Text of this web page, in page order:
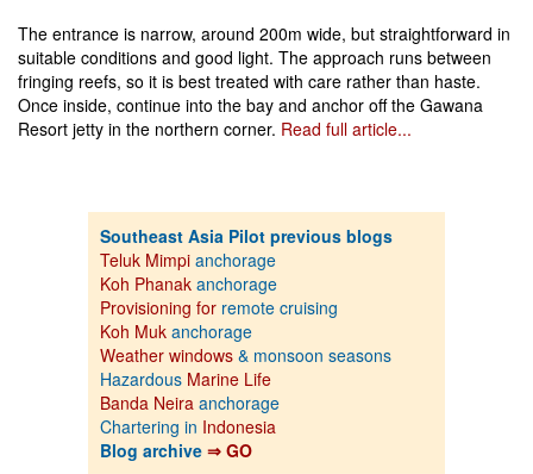
The entrance is narrow, around 200m wide, but straightforward in
suitable conditions and good light. The approach runs between
fringing reefs, so it is best treated with care rather than haste.
Once inside, continue into the bay and anchor off the Gawana
Resort jetty in the northern corner. Read full article...
Southeast Asia Pilot previous blogs
Teluk Mimpi anchorage
Koh Phanak anchorage
Provisioning for remote cruising
Koh Muk anchorage
Weather windows & monsoon seasons
Hazardous Marine Life
Banda Neira anchorage
Chartering in Indonesia
Blog archive ⇒ GO